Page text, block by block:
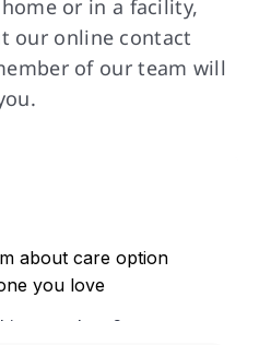
or in a facility,
our online contact
of our team will